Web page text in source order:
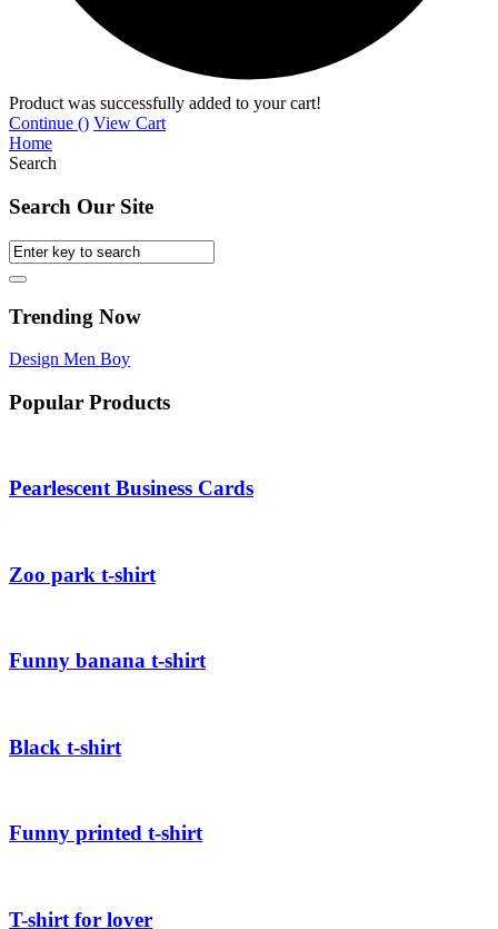
Product was successfully added to your cart!
Continue () View Cart
Home
Search
Search Our Site
Trending Now
Design Men Boy
Popular Products
Pearlescent Business Cards
Zoo park t-shirt
Funny banana t-shirt
Black t-shirt
Funny printed t-shirt
T-shirt for lover